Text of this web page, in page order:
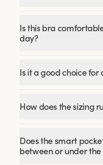
Is this bra
day?
Is it a good choice
How does the sizing
Does the smart
between or under the